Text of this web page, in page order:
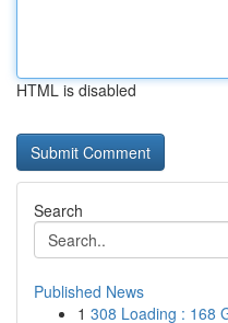
HTML is disabled
Search
Published News
1 308 Loading : 168